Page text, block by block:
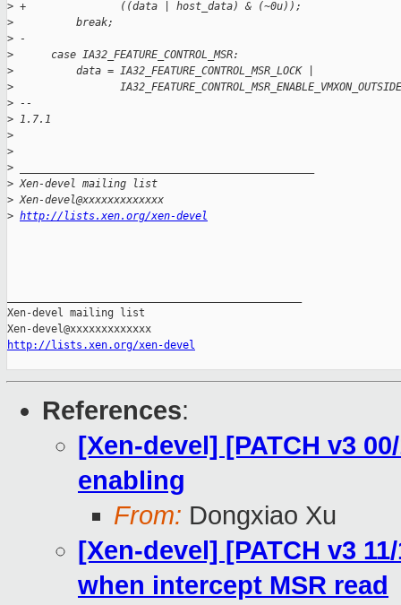
> +               ((data | host_data) & (~0u));
>
          break;
> -
>
      case IA32_FEATURE_CONTROL_MSR:
>
          data = IA32_FEATURE_CONTROL_MSR_LOCK |
>
> --
> 1.7.1
>
>
>
> Xen-devel mailing list
> Xen-devel@xxxxxxxxxxxxx
> http://lists.xen.org/xen-devel
Xen-devel mailing list
http://lists.xen.org/xen-devel
References:
[Xen-devel] [PATCH v3
enabling
From: Dongxiao Xu
[Xen-devel] [PATCH v3
when intercept MSR read